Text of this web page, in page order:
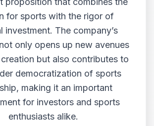
for sports with the rigor of
investment. The company’s
only opens up new avenues
but also contributes to
democratization of sports
making it an important
for investors and sports
enthusiasts alike.